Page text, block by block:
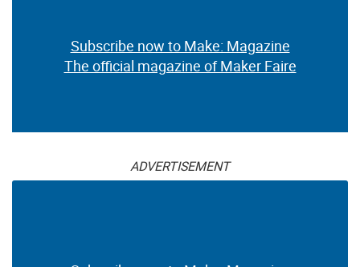
Subscribe now to Make: Magazine
The official magazine of Maker Faire
ADVERTISEMENT